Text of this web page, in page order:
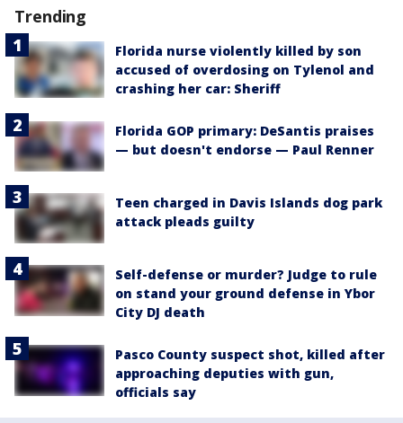
Trending
Florida nurse violently killed by son
accused of overdosing on Tylenol and
crashing her car: Sheriff
Florida GOP primary: DeSantis praises
— but doesn't endorse — Paul Renner
Teen charged in Davis Islands dog park
attack pleads guilty
Self-defense or murder? Judge to rule
on stand your ground defense in Ybor
City DJ death
Pasco County suspect shot, killed after
approaching deputies with gun,
officials say